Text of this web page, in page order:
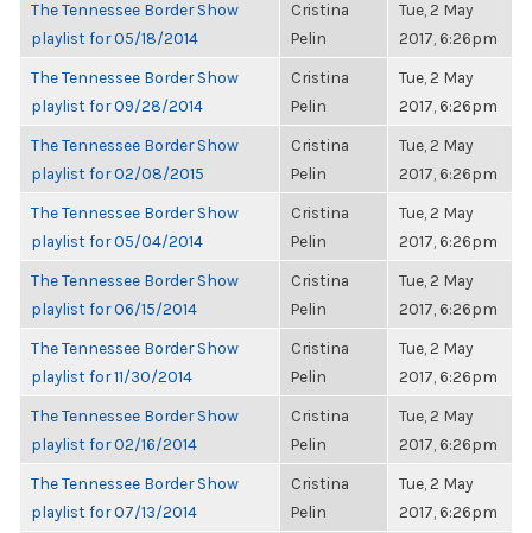
The Tennessee Border Show
playlist for 05/18/2014
Cristina
Pelin
Tue, 2 May
2017, 6:26pm
The Tennessee Border Show
playlist for 09/28/2014
Cristina
Pelin
Tue, 2 May
2017, 6:26pm
The Tennessee Border Show
playlist for 02/08/2015
Cristina
Pelin
Tue, 2 May
2017, 6:26pm
The Tennessee Border Show
playlist for 05/04/2014
Cristina
Pelin
Tue, 2 May
2017, 6:26pm
The Tennessee Border Show
playlist for 06/15/2014
Cristina
Pelin
Tue, 2 May
2017, 6:26pm
The Tennessee Border Show
playlist for 11/30/2014
Cristina
Pelin
Tue, 2 May
2017, 6:26pm
The Tennessee Border Show
playlist for 02/16/2014
Cristina
Pelin
Tue, 2 May
2017, 6:26pm
The Tennessee Border Show
playlist for 07/13/2014
Cristina
Pelin
Tue, 2 May
2017, 6:26pm